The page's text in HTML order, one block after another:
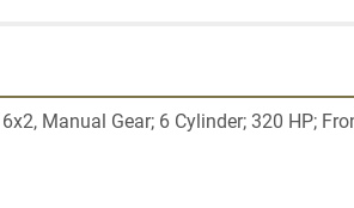
Manual Gear; 6 Cylinder; 320 HP;